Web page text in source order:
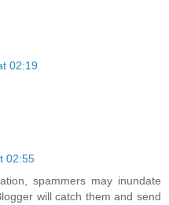
02:19
02:55
spammers may inundate
will catch them and send